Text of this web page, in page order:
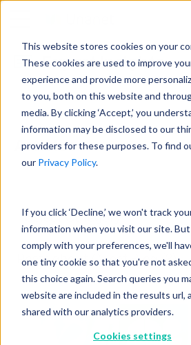
This website stores cookies on your
These cookies are used to improve
experience and provide more
to you, both on this website and
media. By clicking ‘Accept,’ you
information may be disclosed to our
providers for these purposes. To find
our Privacy Policy.
If you click ‘Decline,’ we won't track
information when you visit our site.
comply with your preferences, we'll
one tiny cookie so that you're not
this choice again. Search queries you
website are included in the results url,
shared with our analytics providers.
Cookies settings
Expert Insights
Articles
Posts about Guest Blog (3):